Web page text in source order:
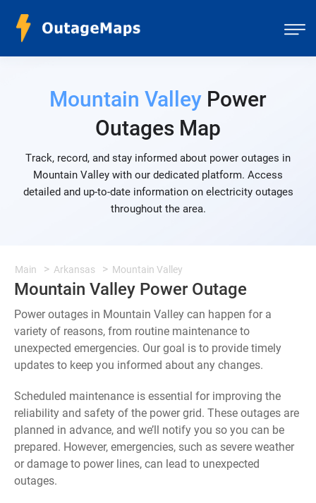
Mountain Valley Power
Outages Map
Track, record, and stay informed about power outages in
Mountain Valley with our dedicated platform. Access
detailed and up-to-date information on electricity outages
throughout the area.
Main Arkansas Mountain Valley
Mountain Valley Power Outage
Power outages in Mountain Valley can happen for a
variety of reasons, from routine maintenance to
unexpected emergencies. Our goal is to provide timely
updates to keep you informed about any changes.
Scheduled maintenance is essential for improving the
reliability and safety of the power grid. These outages are
planned in advance, and we’ll notify you so you can be
prepared. However, emergencies, such as severe weather
or damage to power lines, can lead to unexpected
outages.